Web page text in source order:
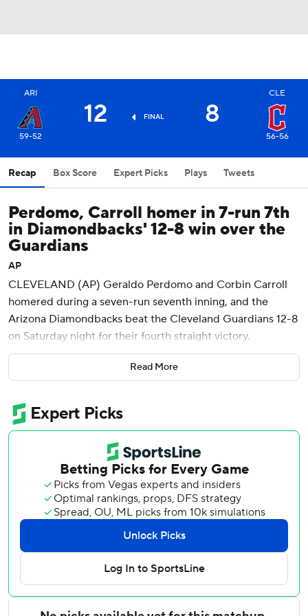
ARI
59-52
12 FINAL 8
CLE
56-56
Recap Box Score Expert Picks Plays Tweets
Perdomo, Carroll homer in 7-run 7th
in Diamondbacks' 12-8 win over the
Guardians
AP
CLEVELAND (AP) Geraldo Perdomo and Corbin Carroll
homered during a seven-run seventh inning, and the
Arizona Diamondbacks beat the Cleveland Guardians 12-8
on Saturday night for their fourth straight victory.
Perdomo also had the fourth four-hit game of his six-year
career and drove in three runs for the Diamondbacks, who
The shortstop is 6 for 10 with four RBIs in the first two
games of the series.
Brian McCann had three hits while Nolan Arenado also
went deep with a solo shot in the eighth inning.
Rhys Hoskins and Chase DeLauter homered for Cleveland,
which is 5-10 since the All-Star break. Steven Kwan added
three hits as the Guardians (56-56) fell to .500 for the first
time since May 10.
Gerardo Carrillo (2-0), the second of six Arizona pitchers,
got the win after throwing two scoreless innings.
Read More